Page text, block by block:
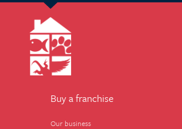
Buy a franchise
Our business